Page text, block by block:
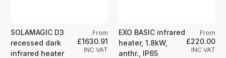
SOLAMAGIC D3
recessed dark
infrared heater
From
£1630.91
INC VAT
EXO BASIC infrared
heater, 1.8kW,
anthr., IP65
From
£220.00
INC VAT